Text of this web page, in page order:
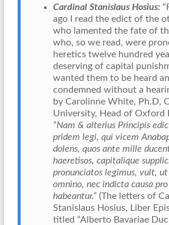
Cardinal Stanislaus Hosius:
ago I read the edict of the
who lamented the fate of
who, so we read, were
heretics twelve hundred
deserving of capital
wanted them to be heard
condemned without a
by Carolinne White, Ph.D,
University, Head of Oxford
“Nam & alterius Principis
pridem legi, qui vicem
dolens, quos ante mille
haeretisos, capitalique
pronunciatos legimus, vult,
omnino, nec indicta causa
habeantur.” (The letters of
Stanislaus Hosius, Liber
titled “Alberto Bavariae